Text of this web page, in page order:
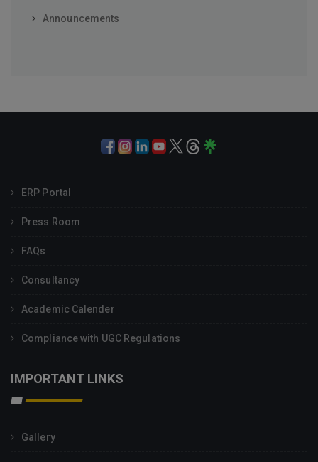
Announcements
ERP Portal
Press Room
FAQs
Consultancy
Academic Calender
Compliance with UGC Regulations
IMPORTANT LINKS
Gallery